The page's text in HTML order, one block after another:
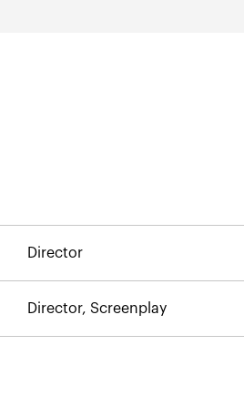
Director
Director, Screenplay